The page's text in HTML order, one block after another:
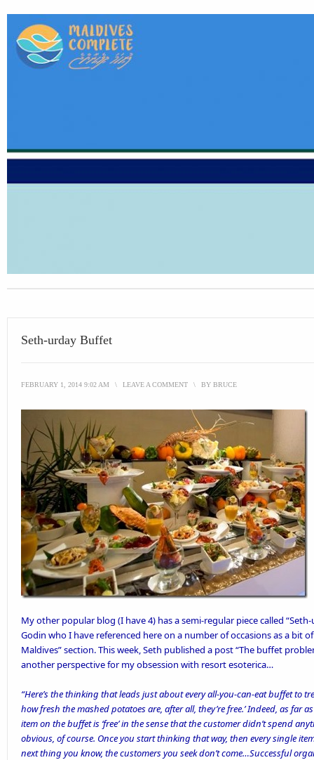
Seth-urday Buffet
FEBRUARY 1, 2014 9:02 AM \ LEAVE A COMMENT \ BY BRUCE
My otherpopular blog (I have 4) has a semi-regular piece called “
Godin who I have referenced here on a number of occasions as a bit
Maldives” section. This week, Seth published a post “The buffet
another perspective for my obsession with resort esoterica…
“Here’s the thinking that leads just about every all-you-can-eat buffet to
how fresh the mashed potatoes are, after all, they’re free.’ Indeed, as far
item on the buffet is ‘free’ in the sense that the customer didn’t spend
obvious, of course. Once you start thinking that way, then every single
next thing you know, the customers you seek don’t come…Successful